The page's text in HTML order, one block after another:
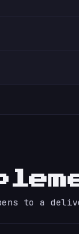
to a